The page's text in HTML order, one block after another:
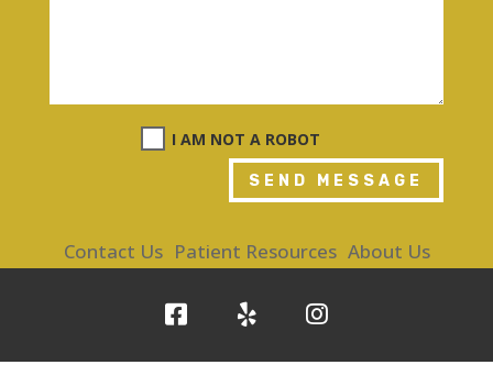
I AM NOT A ROBOT
SEND MESSAGE
Contact Us Patient Resources About Us